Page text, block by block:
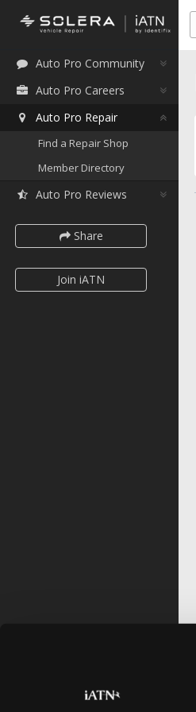
Auto Pro Community
Auto Pro Careers
Auto Pro Repair
Find a Repair Shop
Member Directory
Auto Pro Reviews
Share
Join iATN